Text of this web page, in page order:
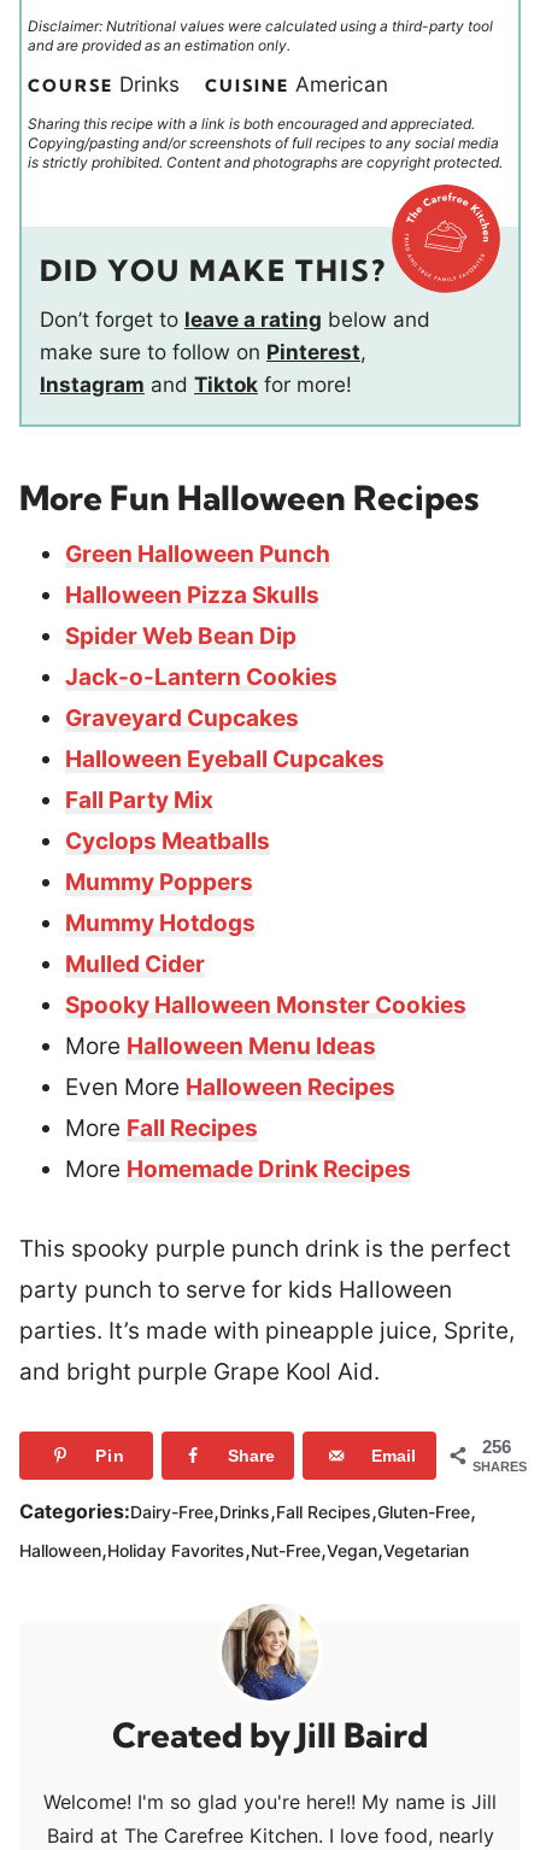
Disclaimer: Nutritional values were calculated using a third-party tool
and are provided as an estimation only.
COURSE Drinks CUISINE American
Sharing this recipe with a link is both encouraged and appreciated.
Copying/pasting and/or screenshots of full recipes to any social media
is strictly prohibited. Content and photographs are copyright protected.
DID YOU MAKE THIS?
Don’t forget to leave a rating below and
make sure to follow on Pinterest,
Instagram and Tiktok for more!
More Fun Halloween Recipes
Green Halloween Punch
Halloween Pizza Skulls
Spider Web Bean Dip
Jack-o-Lantern Cookies
Graveyard Cupcakes
Halloween Eyeball Cupcakes
Fall Party Mix
Cyclops Meatballs
Mummy Poppers
Mummy Hotdogs
Mulled Cider
Spooky Halloween Monster Cookies
More Halloween Menu Ideas
Even More Halloween Recipes
More Fall Recipes
More Homemade Drink Recipes
This spooky purple punch drink is the perfect
party punch to serve for kids Halloween
parties. It’s made with pineapple juice, Sprite,
and bright purple Grape Kool Aid.
256
SHARES
Pin Share Email
Categories:Dairy-Free,Drinks,Fall Recipes,Gluten-Free,
Halloween,Holiday Favorites,Nut-Free,Vegan,Vegetarian
Jill Baird
Welcome! I'm so glad you're here!! My name is Jill
Baird at The Carefree Kitchen. I love food, nearly